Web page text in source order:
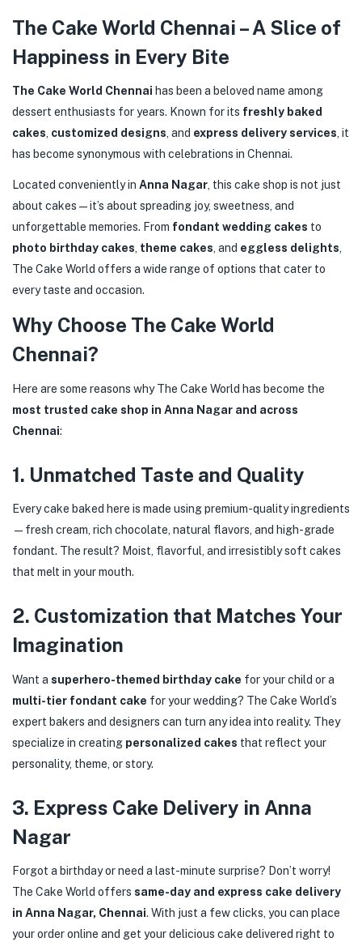
The Cake World Chennai – A Slice of
Happiness in Every Bite
The Cake World Chennai has been a beloved name among
dessert enthusiasts for years. Known for its freshly baked
cakes customized designs , and express delivery services , it
has become synonymous with celebrations in Chennai.
Located conveniently in Anna Nagar , this cake shop is not just
about cakes—it’s about spreading joy, sweetness, and
unforgettable memories. From fondant wedding cakes to
photo birthday cakes theme cakes , and eggless delights
The Cake World offers a wide range of options that cater to
every taste and occasion.
Why Choose The Cake World
Chennai?
Here are some reasons why The Cake World has become the
most trusted cake shop in Anna Nagar and across
Chennai:
1. Unmatched Taste and Quality
Every cake baked here is made using premium-quality ingredients
—fresh cream, rich chocolate, natural flavors, and high-grade
fondant. The result? Moist, flavorful, and irresistibly soft cakes
that melt in your mouth.
2. Customization that Matches Your
Imagination
Want a superhero-themed birthday cake for your child or a
multi-tier fondant cake for your wedding? The Cake World’s
expert bakers and designers can turn any idea into reality. They
specialize in creating personalized cakes that reflect your
personality, theme, or story.
3. Express Cake Delivery in Anna
Nagar
Forgot a birthday or need a last-minute surprise? Don’t worry!
The Cake World offers same-day and express cake delivery
in Anna Nagar, Chennai. With just a few clicks, you can place
your order online and get your delicious cake delivered right to